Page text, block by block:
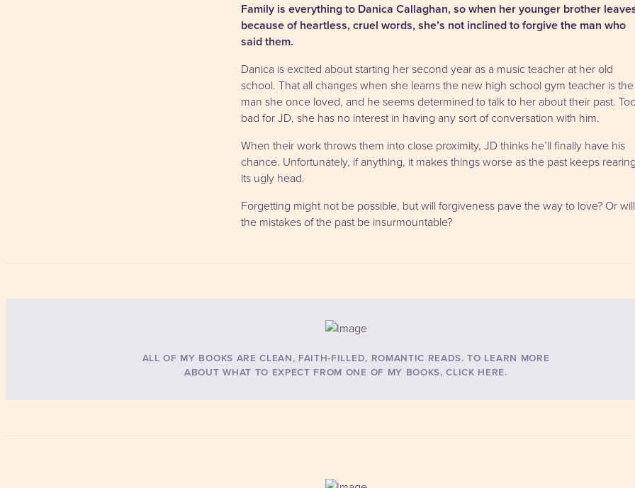
Family is everything to Danica Callaghan, so when her younger brother
because of heartless, cruel words, she’s not inclined to forgive the man who
said them.
Danica is excited about starting her second year as a music teacher at her old
school. That all changes when she learns the new high school gym teacher is the
man she once loved, and he seems determined to talk to her about their past.
bad for JD, she has no interest in having any sort of conversation with him.
When their work throws them into close proximity, JD thinks he’ll finally have his
chance. Unfortunately, if anything, it makes things worse as the past keeps
its ugly head.
Forgetting might not be possible, but will forgiveness pave the way to love? Or will
the mistakes of the past be insurmountable?
ALL OF MY BOOKS ARE CLEAN, FAITH-FILLED, ROMANTIC READS. TO LEARN MORE
ABOUT WHAT TO EXPECT FROM ONE OF MY BOOKS, CLICK HERE.